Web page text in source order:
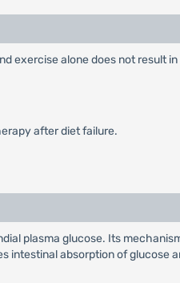
exercise alone does not result
after diet failure.
plasma glucose. Its
intestinal absorption of glucose